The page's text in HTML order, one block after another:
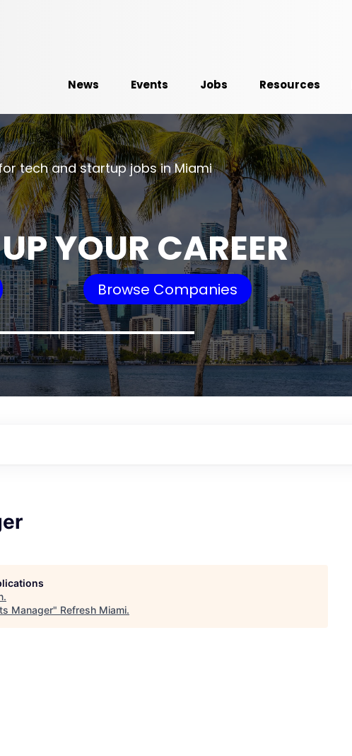
News Events Jobs Resources
tech and startup jobs in Miami
YOUR CAREER
Browse Companies
.
Manager" Refresh Miami.